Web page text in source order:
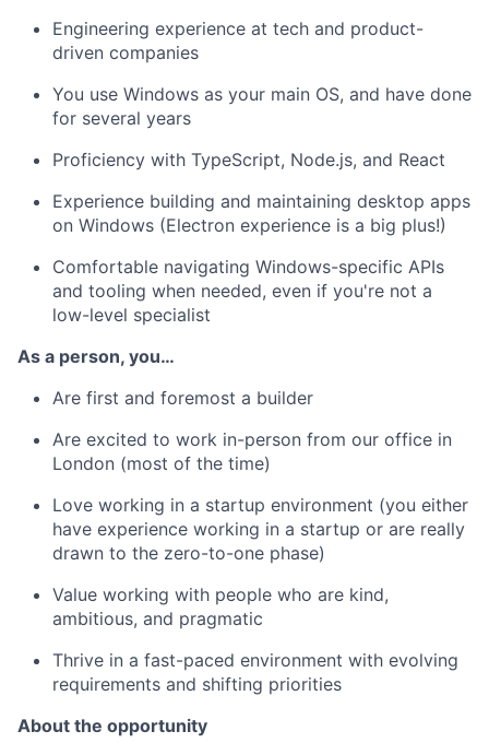
Engineering experience at tech and product-
driven companies
You use Windows as your main OS, and have done
for several years
Proficiency with TypeScript, Node.js, and React
Experience building and maintaining desktop apps
on Windows (Electron experience is a big plus!)
Comfortable navigating Windows-specific APIs
and tooling when needed, even if you're not a
low-level specialist
As a person, you…
Are first and foremost a builder
Are excited to work in-person from our office in
London (most of the time)
Love working in a startup environment (you either
have experience working in a startup or are really
drawn to the zero-to-one phase)
Value working with people who are kind,
ambitious, and pragmatic
Thrive in a fast-paced environment with evolving
requirements and shifting priorities
About the opportunity